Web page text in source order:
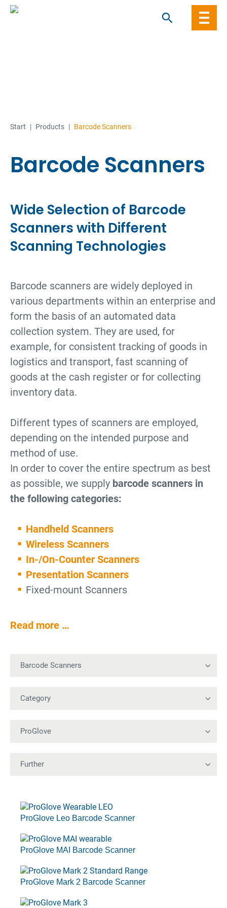
Start | Products | Barcode Scanners
Barcode Scanners
Wide Selection of Barcode
Scanners with Different
Scanning Technologies
Barcode scanners are widely deployed in
various departments within an enterprise and
form the basis of an automated data
collection system. They are used, for
example, for consistent tracking of goods in
logistics and transport, fast scanning of
goods at the cash register or for collecting
inventory data.
Different types of scanners are employed,
depending on the intended purpose and
method of use.
In order to cover the entire spectrum as best
as possible, we supply barcode scanners in
the following categories:
Handheld Scanners
Wireless Scanners
In-/On-Counter Scanners
Presentation Scanners
Fixed-mount Scanners
Read more …
ProGlove Leo Barcode Scanner
ProGlove MAI Barcode Scanner
ProGlove Mark 2 Barcode Scanner